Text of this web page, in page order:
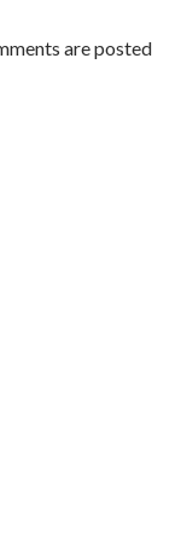
are posted